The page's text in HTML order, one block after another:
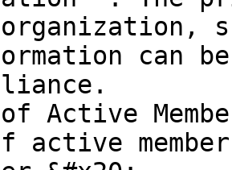
can
Active
active